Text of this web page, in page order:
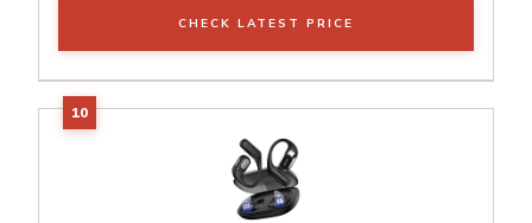
CHECK LATEST PRICE